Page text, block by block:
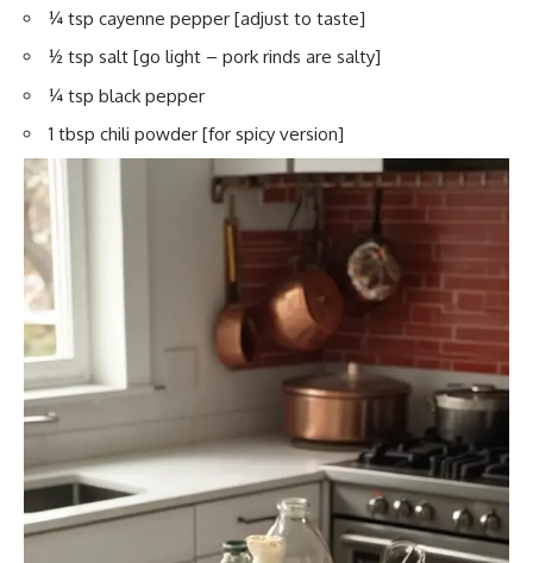
¼ tsp cayenne pepper [adjust to taste]
½ tsp salt [go light – pork rinds are salty]
¼ tsp black pepper
1 tbsp chili powder [for spicy version]